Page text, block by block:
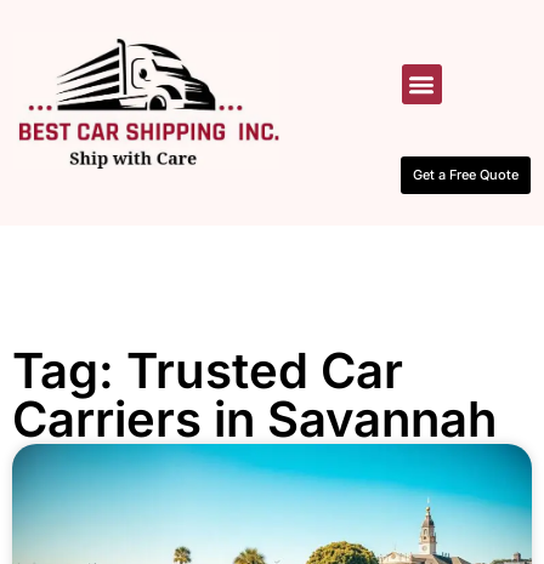
Get a Free Quote
Tag: Trusted Car
Carriers in Savannah